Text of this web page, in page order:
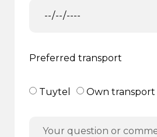
Preferred transport
Tuytel Own transport